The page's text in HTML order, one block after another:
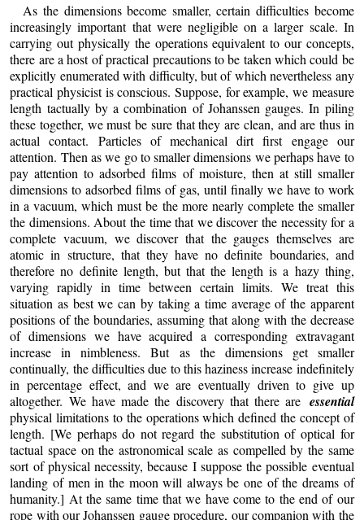
As the dimensions become smaller, certain difficulties become
increasingly important that were negligible on a larger scale. In
carrying out physically the operations equivalent to our concepts,
there are a host of practical precautions to be taken which could be
explicitly enumerated with difficulty, but of which nevertheless any
practical physicist is conscious. Suppose, for example, we measure
length tactually by a combination of Johanssen gauges. In piling
these together, we must be sure that they are clean, and are thus in
actual contact. Particles of mechanical dirt first engage our
attention. Then as we go to smaller dimensions we perhaps have to
pay attention to adsorbed films of moisture, then at still smaller
dimensions to adsorbed films of gas, until finally we have to work
in a vacuum, which must be the more nearly complete the smaller
the dimensions. About the time that we discover the necessity for a
complete vacuum, we discover that the gauges themselves are
atomic in structure, that they have no definite boundaries, and
therefore no definite length, but that the length is a hazy thing,
varying rapidly in time between certain limits. We treat this
situation as best we can by taking a time average of the apparent
positions of the boundaries, assuming that along with the decrease
of dimensions we have acquired a corresponding extravagant
increase in nimbleness. But as the dimensions get smaller
continually, the difficulties due to this haziness increase indefinitely
in percentage effect, and we are eventually driven to give up
altogether. We have made the discovery that there are essential
physical limitations to the operations which defined the concept of
length. [We perhaps do not regard the substitution of optical for
tactual space on the astronomical scale as compelled by the same
sort of physical necessity, because I suppose the possible eventual
landing of men in the moon will always be one of the dreams of
humanity.] At the same time that we have come to the end of our
rope with our Johanssen gauge procedure, our companion with the